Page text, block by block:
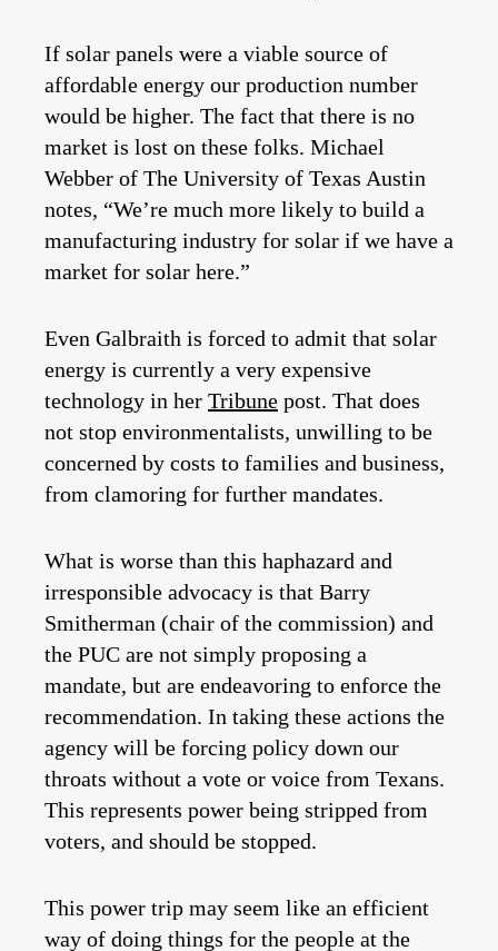
If solar panels were a viable source of
affordable energy our production number
would be higher. The fact that there is no
market is lost on these folks. Michael
Webber of The University of Texas Austin
notes, “We’re much more likely to build a
manufacturing industry for solar if we have a
market for solar here.”
Even Galbraith is forced to admit that solar
energy is currently a very expensive
technology in her Tribune post. That does
not stop environmentalists, unwilling to be
concerned by costs to families and business,
from clamoring for further mandates.
What is worse than this haphazard and
irresponsible advocacy is that Barry
Smitherman (chair of the commission) and
the PUC are not simply proposing a
mandate, but are endeavoring to enforce the
recommendation. In taking these actions the
agency will be forcing policy down our
throats without a vote or voice from Texans.
This represents power being stripped from
voters, and should be stopped.
This power trip may seem like an efficient
way of doing things for the people at the